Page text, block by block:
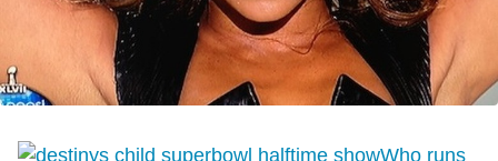
Who runs